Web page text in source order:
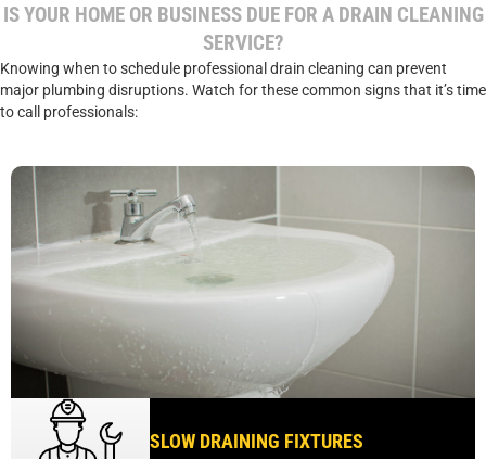
IS YOUR HOME OR BUSINESS DUE FOR A DRAIN CLEANING
SERVICE?
Knowing when to schedule professional drain cleaning can prevent
major plumbing disruptions. Watch for these common signs that it’s time
to call professionals:
SLOW DRAINING FIXTURES